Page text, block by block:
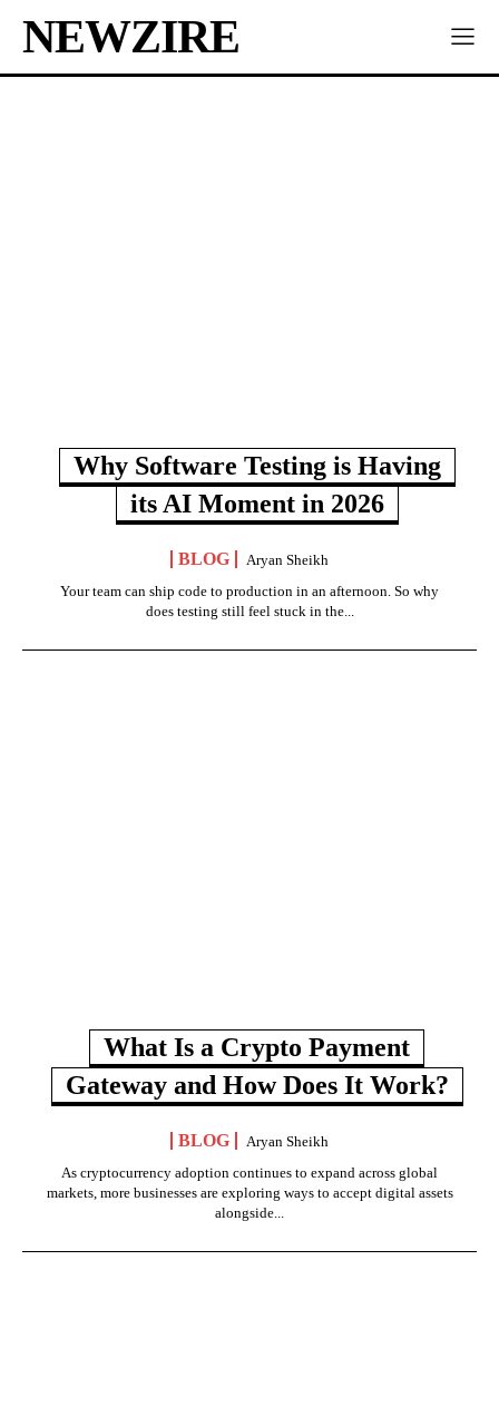
NEWZIRE
Why Software Testing is Having
its AI Moment in 2026
BLOG
Aryan Sheikh
Your team can ship code to production in an afternoon. So why
does testing still feel stuck in the...
What Is a Crypto Payment
Gateway and How Does It Work?
BLOG
Aryan Sheikh
As cryptocurrency adoption continues to expand across global
markets, more businesses are exploring ways to accept digital assets
alongside...